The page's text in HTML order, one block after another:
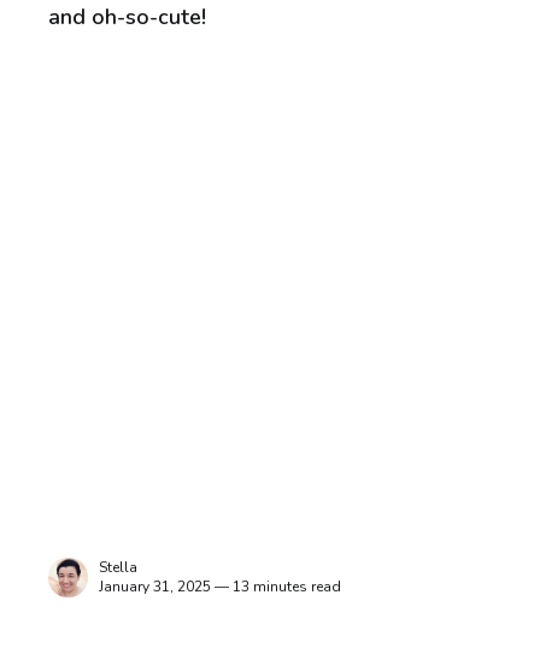
and oh-so-cute!
Stella
January 31, 2025 — 13 minutes read